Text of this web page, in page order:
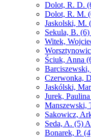
Dolot, R. D.
Dolot, R. M.
Jaskolski, M.
Sekula, B. (6)
Witek,
Ściuk, Anna
Barciszewski,
Czerwonka,
Jaskólski,
Jurek,
Manszewski,
Sakowicz,
Seda, A. (5)
Bonarek, P.